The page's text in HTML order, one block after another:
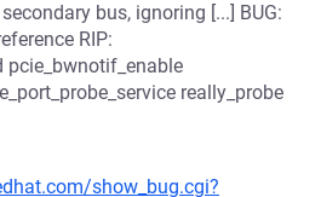
bus, ignoring [...] BUG:
RIP:
pcie_bwnotif_enable
really_probe
show_bug.cgi?